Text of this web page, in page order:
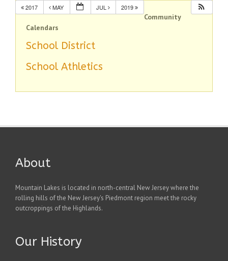
2017 MAY JUL 2019
Community
Calendars
School District
School Athletics
About
Mountain Lakes is located in north-central New Jersey where the
rolling hills of the New Jersey's Piedmont region meet the rocky
outcroppings of the Highlands.
Our History